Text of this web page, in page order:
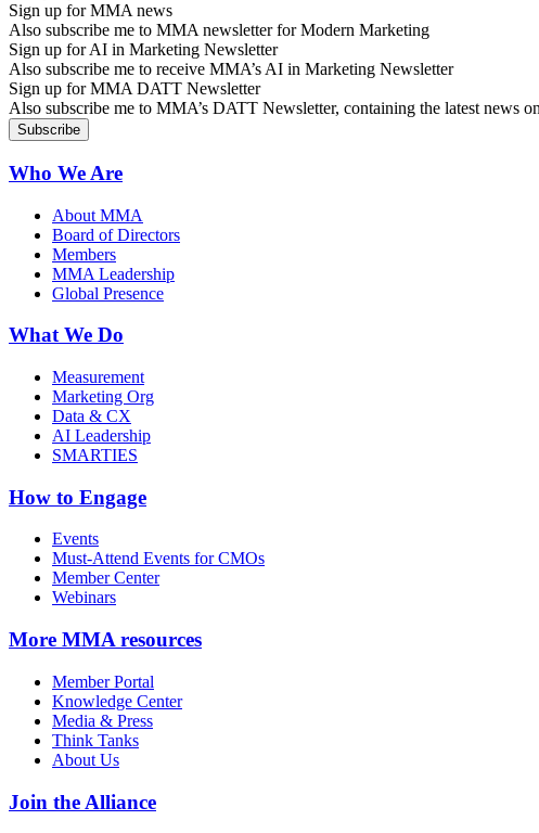
Sign up for MMA news
Also subscribe me to MMA newsletter for Modern Marketing
Sign up for AI in Marketing Newsletter
Also subscribe me to receive MMA’s AI in Marketing Newsletter
Sign up for MMA DATT Newsletter
Also subscribe me to MMA’s DATT Newsletter, containing the latest news
Who We Are
About MMA
Board of Directors
Members
MMA Leadership
Global Presence
What We Do
Measurement
Marketing Org
Data & CX
AI Leadership
SMARTIES
How to Engage
Events
Must-Attend Events for CMOs
Member Center
Webinars
More MMA resources
Member Portal
Knowledge Center
Media & Press
Think Tanks
About Us
Join the Alliance